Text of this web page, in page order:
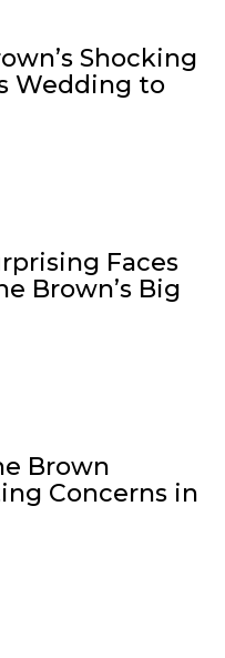
Shocking
Wedding to
Faces
Brown’s Big
Brown
Concerns in